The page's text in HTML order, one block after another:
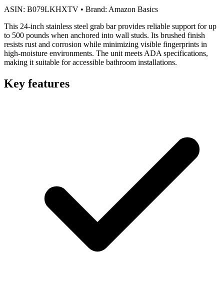
ASIN: B079LKHXTV • Brand: Amazon Basics
This 24-inch stainless steel grab bar provides reliable support for up
to 500 pounds when anchored into wall studs. Its brushed finish
resists rust and corrosion while minimizing visible fingerprints in
high-moisture environments. The unit meets ADA specifications,
making it suitable for accessible bathroom installations.
Key features